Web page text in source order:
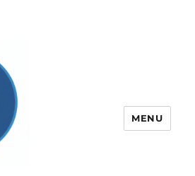
MENU